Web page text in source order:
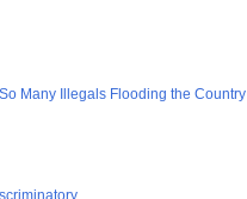
Many Illegals Flooding the Country